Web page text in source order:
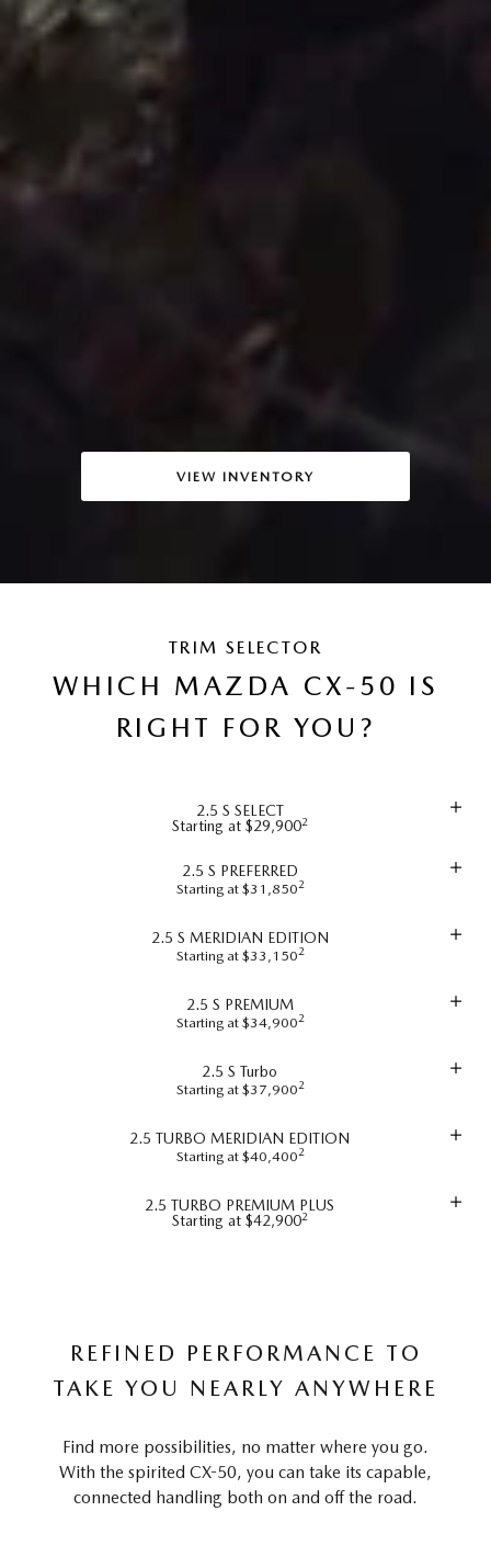
VIEW INVENTORY
TRIM SELECTOR
WHICH MAZDA CX-50 IS
RIGHT FOR YOU?
2.5 S SELECT
Starting at $29,9002
2.5 S PREFERRED
Starting at $31,8502
2.5 S MERIDIAN EDITION
Starting at $33,1502
2.5 S PREMIUM
Starting at $34,9002
2.5 S Turbo
Starting at $37,9002
2.5 TURBO MERIDIAN EDITION
Starting at $40,4002
2.5 TURBO PREMIUM PLUS
Starting at $42,9002
REFINED PERFORMANCE TO
TAKE YOU NEARLY ANYWHERE
Find more possibilities, no matter where you go.
With the spirited CX-50, you can take its capable,
connected handling both on and off the road.